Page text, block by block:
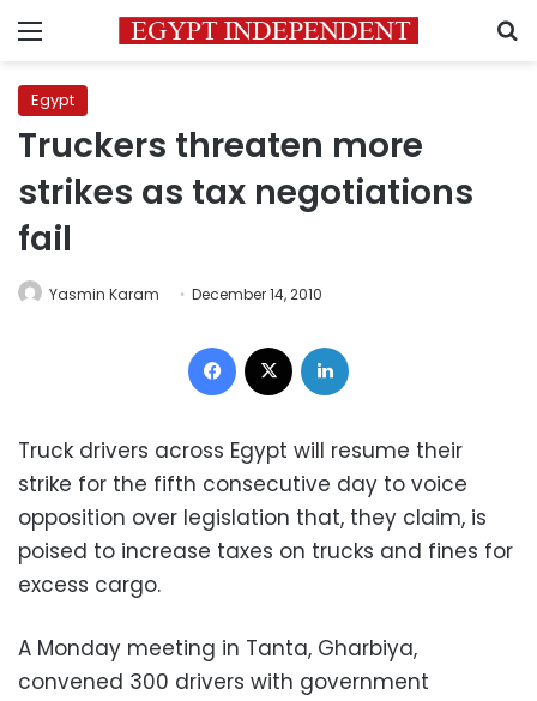
Menu
Egypt
Truckers threaten more
strikes as tax negotiations
fail
Yasmin Karam December 14, 2010
Facebook
Truck drivers across Egypt will resume their
strike for the fifth consecutive day to voice
opposition over legislation that, they claim, is
poised to increase taxes on trucks and fines for
excess cargo.
A Monday meeting in Tanta, Gharbiya,
convened 300 drivers with government